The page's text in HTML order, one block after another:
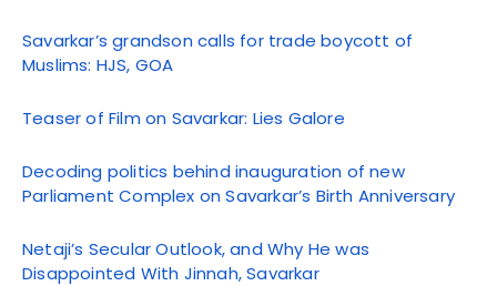
Savarkar’s grandson calls for trade boycott of
Muslims: HJS, GOA
Teaser of Film on Savarkar: Lies Galore
Decoding politics behind inauguration of new
Parliament Complex on Savarkar’s Birth Anniversary
Netaji’s Secular Outlook, and Why He was
Disappointed With Jinnah, Savarkar